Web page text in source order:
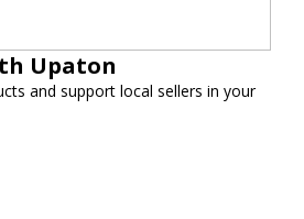
Upaton
and support local sellers in your